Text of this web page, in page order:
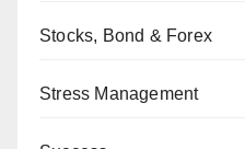
Stocks, Bond & Forex
Stress Management